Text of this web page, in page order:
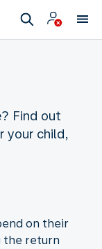
Find out
your child,
on their
the return